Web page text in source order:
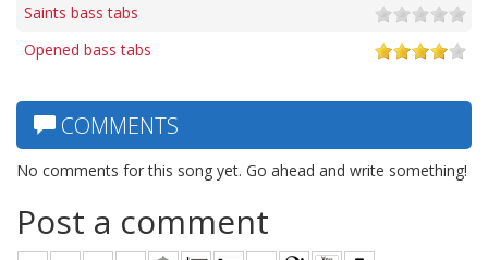
Saints bass tabs
Opened bass tabs
COMMENTS
No comments for this song yet. Go ahead and write something!
Post a comment